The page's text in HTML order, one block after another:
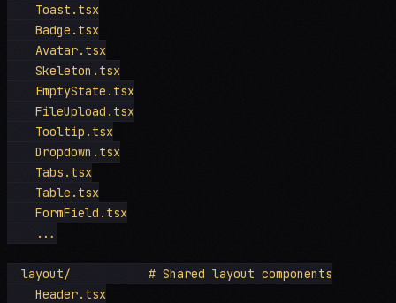
    Toast.tsx
    Badge.tsx
    Avatar.tsx
    Skeleton.tsx
    EmptyState.tsx
    FileUpload.tsx
    Tooltip.tsx
    Dropdown.tsx
    Tabs.tsx
    Table.tsx
    FormField.tsx
    ...
  layout/           # Shared layout components
    Header.tsx